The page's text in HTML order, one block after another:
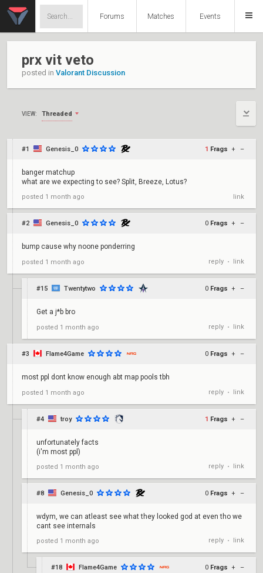
Forums Matches Events
prx vit veto
posted in Valorant Discussion
VIEW: Threaded
#1 Genesis_0 1 Frags + –
banger matchup
what are we expecting to see? Split, Breeze, Lotus?
posted 1 month ago link
#2 Genesis_0 0 Frags + –
bump cause why noone ponderring
posted 1 month ago reply • link
#15 Twentytwo 0 Frags + –
Get a j*b bro
posted 1 month ago reply • link
#3 Flame4Game 0 Frags + –
most ppl dont know enough abt map pools tbh
posted 1 month ago reply • link
#4 troy 1 Frags + –
unfortunately facts
(i'm most ppl)
posted 1 month ago reply • link
#8 Genesis_0 0 Frags + –
wdym, we can atleast see what they looked god at even tho we
cant see internals
posted 1 month ago reply • link
#18 Flame4Game 0 Frags + –